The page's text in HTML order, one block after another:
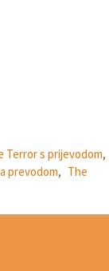
Terror s prijevodom,
prevodom, The